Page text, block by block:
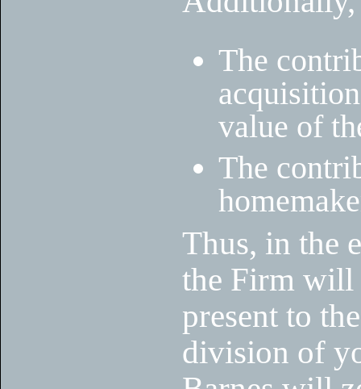
The
value of
The
Thus, in the
the Firm will
present to
division of